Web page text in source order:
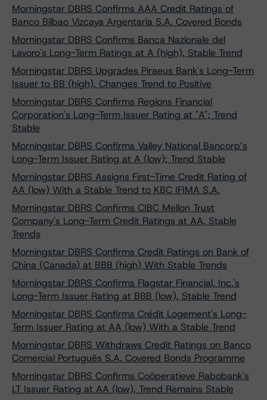
Morningstar DBRS Confirms AAA Credit Ratings of
Banco Bilbao Vizcaya Argentaria S.A. Covered Bonds
Morningstar DBRS Confirms Banca Nazionale del
Lavoro's Long-Term Ratings at A (high), Stable Trend
Morningstar DBRS Upgrades Piraeus Bank's Long-Term
Issuer to BB (high), Changes Trend to Positive
Morningstar DBRS Confirms Regions Financial
Corporation's Long-Term Issuer Rating at "A"; Trend
Stable
Morningstar DBRS Confirms Valley National Bancorp’s
Long-Term Issuer Rating at A (low); Trend Stable
Morningstar DBRS Assigns First-Time Credit Rating of
AA (low) With a Stable Trend to KBC IFIMA S.A.
Morningstar DBRS Confirms CIBC Mellon Trust
Company's Long-Term Credit Ratings at AA, Stable
Trends
Morningstar DBRS Confirms Credit Ratings on Bank of
China (Canada) at BBB (high) With Stable Trends
Morningstar DBRS Confirms Flagstar Financial, Inc.'s
Long-Term Issuer Rating at BBB (low), Stable Trend
Morningstar DBRS Confirms Crédit Logement's Long-
Term Issuer Rating at AA (low) With a Stable Trend
Morningstar DBRS Withdraws Credit Ratings on Banco
Comercial Português S.A. Covered Bonds Programme
Morningstar DBRS Confirms Coöperatieve Rabobank's
LT Issuer Rating at AA (low), Trend Remains Stable